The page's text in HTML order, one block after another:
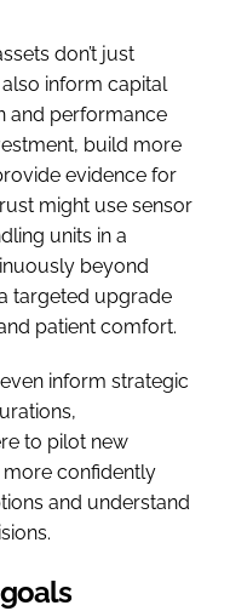
don’t just
inform capital
and performance
build more
evidence for
might use sensor
units in a
beyond
targeted upgrade
patient comfort.
inform strategic
to pilot new
more confidently
and understand